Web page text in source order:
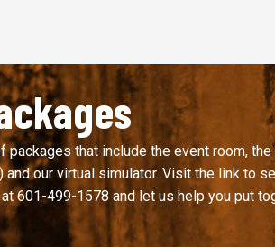
packages that include the event room,
and our virtual simulator. Visit the link to
at601-499-1578 and let us help you put